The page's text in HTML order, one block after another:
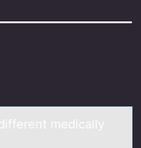
medicаlly